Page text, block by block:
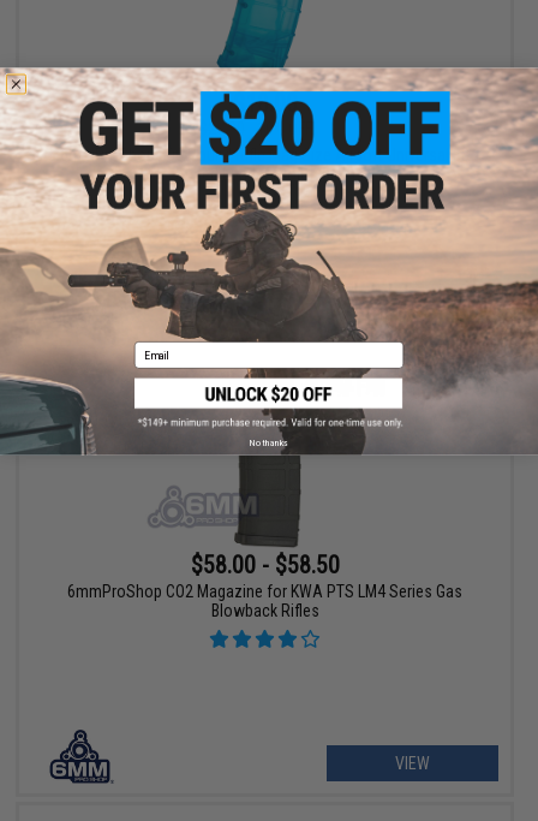
$18.00
$20.00
10% OFF
6mmProShop 500 Round Rifle Mag Size Airsoft Universal BB
Speed Loader (Color: Blue)
+ CART
$58.00 - $58.50
6mmProShop CO2 Magazine for KWA PTS LM4 Series Gas
Blowback Rifles
VIEW
Email
No thanks